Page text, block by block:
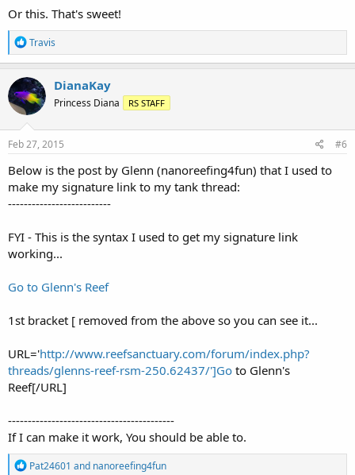
Or this. That's sweet!
R
e
a
c
t
i
o
n
s
Travis
DianaKay
Princess Diana RS STAFF
Feb 27, 2015 #6
Below is the post by Glenn (nanoreefing4fun) that I used to
make my signature link to my tank thread:
--------------------------
FYI - This is the syntax I used to get my signature link
working...
Go to Glenn's Reef
1st bracket [ removed from the above so you can see it...
URL='http://www.reefsanctuary.com/forum/index.php?
threads/glenns-reef-rsm-250.62437/']Go to Glenn's
Reef[/URL]
------------------------------------------
If I can make it work, You should be able to.
R
Pat24601 and nanoreefing4fun